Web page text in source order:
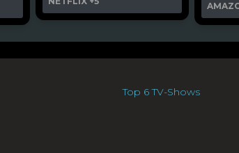
Top 6 TV-Shows